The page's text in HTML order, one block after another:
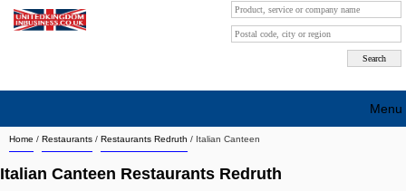
Home / Restaurants / Restaurants Redruth / Italian Canteen
Italian Canteen Restaurants Redruth
Menu
Search company by city
Search company on industrie